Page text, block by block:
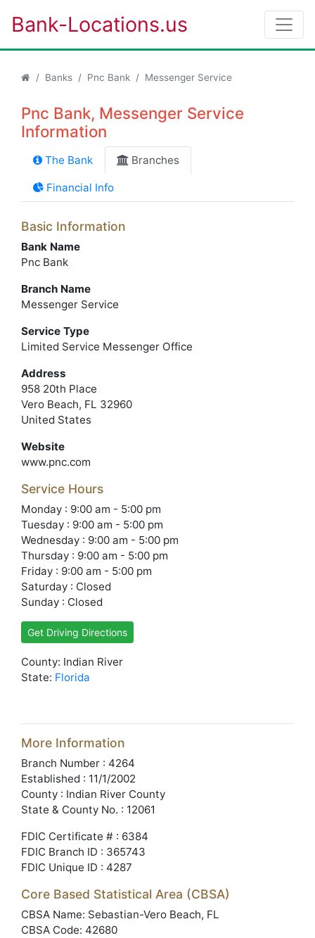
Bank-Locations.us
Banks Pnc Bank Messenger Service
Pnc Bank, Messenger Service
Information
The Bank Branches
Financial Info
Basic Information
Bank Name
Pnc Bank
Branch Name
Messenger Service
Service Type
Limited Service Messenger Office
Address
958 20th Place
Vero Beach, FL 32960
United States
Website
www.pnc.com
Service Hours
Monday : 9:00 am - 5:00 pm
Tuesday : 9:00 am - 5:00 pm
Wednesday : 9:00 am - 5:00 pm
Thursday : 9:00 am - 5:00 pm
Friday : 9:00 am - 5:00 pm
Saturday : Closed
Sunday : Closed
Get Driving Directions
County: Indian River
State: Florida
More Information
Branch Number : 4264
Established : 11/1/2002
County : Indian River County
State & County No. : 12061
FDIC Certificate # : 6384
FDIC Branch ID : 365743
FDIC Unique ID : 4287
Core Based Statistical Area (CBSA)
CBSA Name: Sebastian-Vero Beach, FL
CBSA Code: 42680